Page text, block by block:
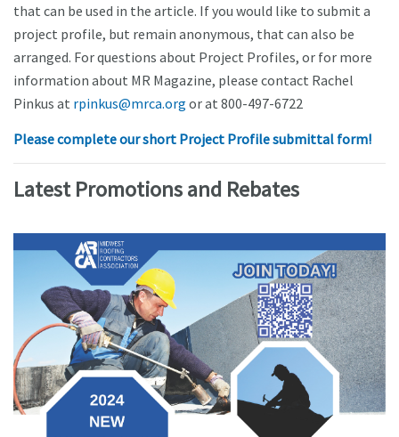
that can be used in the article. If you would like to submit a
project profile, but remain anonymous, that can also be
arranged. For questions about Project Profiles, or for more
information about MR Magazine, please contact Rachel
Pinkus at rpinkus@mrca.org or at 800-497-6722
Please complete our short Project Profile submittal form!
Latest Promotions and Rebates